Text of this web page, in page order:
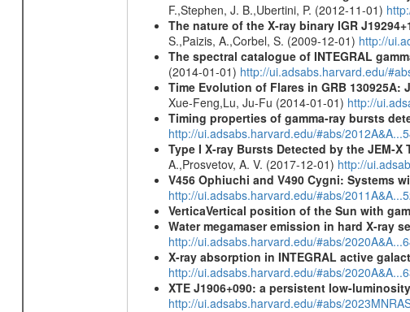
F.,Stephen, J. B.,Ubertini, P. (2012-11-01)
The nature of the X-ray binary IGR
S.,Paizis, A.,Corbel, S. (2009-12-01) http://
The spectral catalogue of INTEGRAL
(2014-01-01) http://ui.adsabs.harvard.edu/
Time Evolution of Flares in GRB
Xue-Feng,Lu, Ju-Fu (2014-01-01) http://
Timing properties of gamma-ray bursts
http://ui.adsabs.harvard.edu/#abs/
Type I X-ray Bursts Detected by the JEM-
A.,Prosvetov, A. V. (2017-12-01) http://
V456 Ophiuchi and V490 Cygni: Systems
http://ui.adsabs.harvard.edu/#abs/
VerticaVertical position of the Sun with
Water megamaser emission in hard X-ray
http://ui.adsabs.harvard.edu/#abs/
X-ray absorption in INTEGRAL active
http://ui.adsabs.harvard.edu/#abs/
XTE J1906+090: a persistent low-
http://ui.adsabs.harvard.edu/#abs/